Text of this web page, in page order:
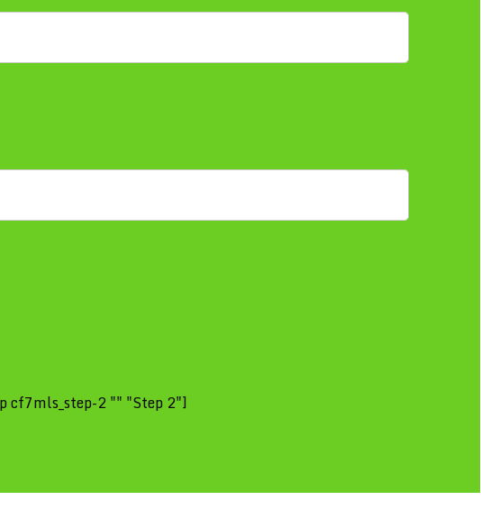
cf7mls_step-2 "" "Step 2"]